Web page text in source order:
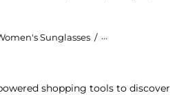
Sunglasses / Yves Saint
shopping tools to discover